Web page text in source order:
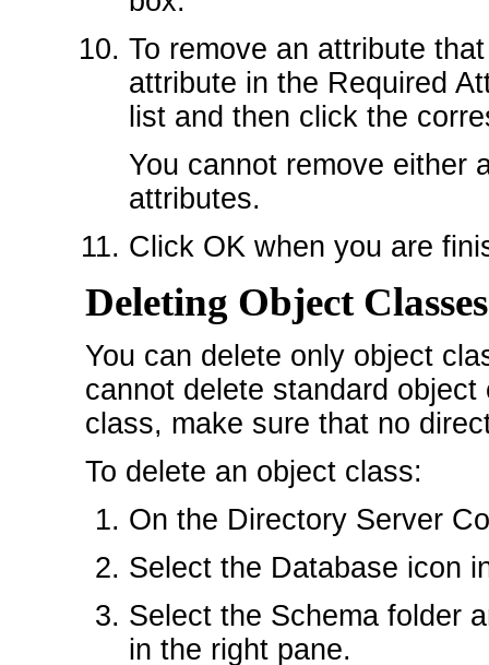
To remove an attribute
attribute in the Required
list and then click the
You cannot remove either
attributes.
Click OK when you are
Deleting Object Classes
You can delete only object
cannot delete standard
class, make sure that no
To delete an object class:
On the Directory Server
Select the Database icon
Select the Schema folder
in the right pane.